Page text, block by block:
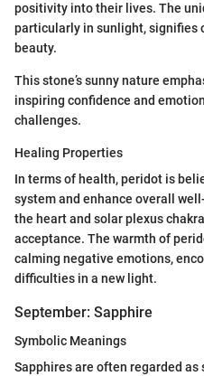
positivity into their lives. The
particularly in sunlight, signifies
beauty.
This stone’s sunny nature
inspiring confidence and
challenges.
Healing Properties
In terms of health, peridot is
system and enhance overall
the heart and solar plexus
acceptance. The warmth of
calming negative emotions,
difficulties in a new light.
September: Sapphire
Symbolic Meanings
Sapphires are often regarded